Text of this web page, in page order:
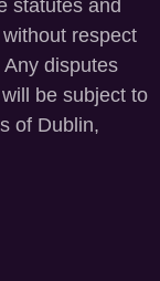
statutes and
respect
disputes
be subject to
of Dublin,